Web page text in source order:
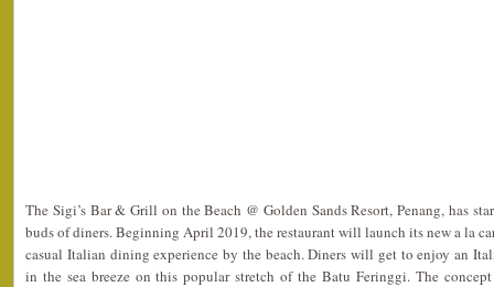
The Sigi’s Bar & Grill on the Beach @ Golden Sands Resort, Penang, has
buds of diners. Beginning April 2019, the restaurant will launch its new a la
casual Italian dining experience by the beach. Diners will get to enjoy an
in the sea breeze on this popular stretch of the Batu Feringgi. The